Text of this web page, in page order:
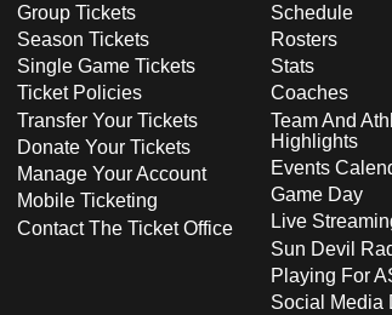
Group Tickets
Season Tickets
Single Game Tickets
Ticket Policies
Transfer Your Tickets
Donate Your Tickets
Manage Your Account
Mobile Ticketing
Contact The Ticket Office
Schedule
Rosters
Stats
Coaches
Team And
Highlights
Events
Game Day
Live
Sun Devil
Playing For
Social Media